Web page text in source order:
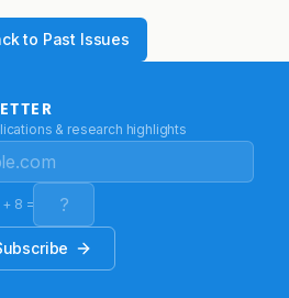
to Past Issues
& research highlights
+ 8 =